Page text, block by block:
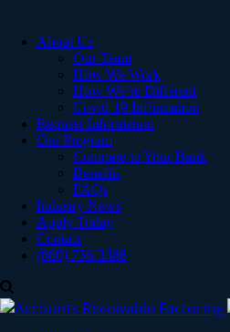
About Us
Our Team
How We Work
How We’re Different
Covid-19 Information
Request Information
Our Program
Compare to Your Bank
Benefits
FAQs
Industry News
Apply Today
Contact
(800) 756-3386